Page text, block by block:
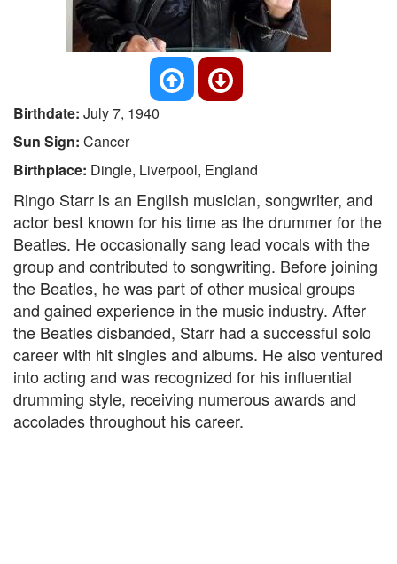
Birthdate: July 7, 1940
Sun Sign: Cancer
Birthplace: Dingle, Liverpool, England
Ringo Starr is an English musician, songwriter, and
actor best known for his time as the drummer for the
Beatles. He occasionally sang lead vocals with the
group and contributed to songwriting. Before joining
the Beatles, he was part of other musical groups
and gained experience in the music industry. After
the Beatles disbanded, Starr had a successful solo
career with hit singles and albums. He also ventured
into acting and was recognized for his influential
drumming style, receiving numerous awards and
accolades throughout his career.